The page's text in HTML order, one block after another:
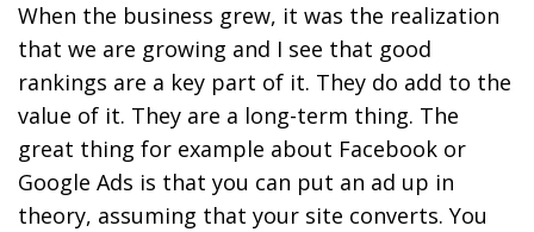
When the business grew, it was the realization
that we are growing and I see that good
rankings are a key part of it. They do add to the
value of it. They are a long-term thing. The
great thing for example about Facebook or
Google Ads is that you can put an ad up in
theory, assuming that your site converts. You